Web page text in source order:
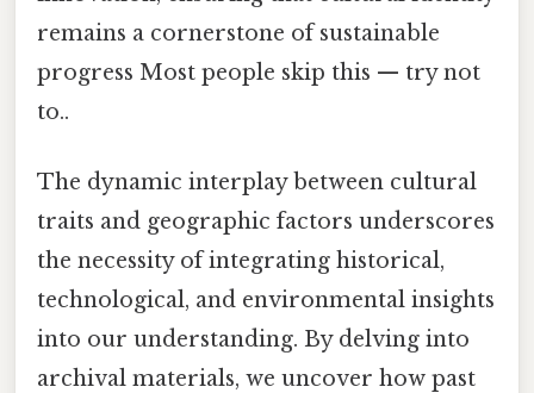
remains a cornerstone of sustainable
progress Most people skip this — try not
to..
The dynamic interplay between cultural
traits and geographic factors underscores
the necessity of integrating historical,
technological, and environmental insights
into our understanding. By delving into
archival materials, we uncover how past